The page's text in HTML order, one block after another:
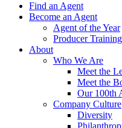
Find an Agent
Become an Agent
Agent of the Year
Producer
About
Who We Are
Meet the
Meet the
Our 100th
Company Culture
Diversity